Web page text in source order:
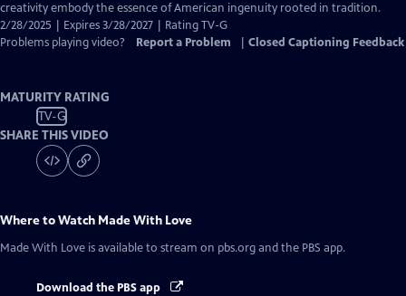
creativity embody the essence of American ingenuity rooted in tradition.
2/28/2025 | Expires 3/28/2027 | Rating TV-G
Problems playing video?
Report a Problem Closed Captioning Feedback
MATURITY RATING
TV-G
SHARE THIS VIDEO
Where to Watch Made With Love
Made With Love is available to stream on pbs.org and the PBS app.
Download the PBS app